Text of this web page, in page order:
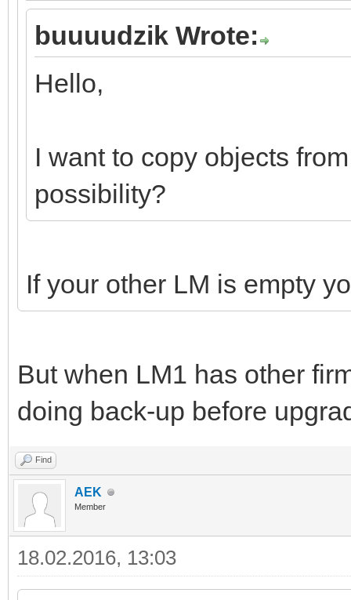
buuuudzik Wrote:
Hello,
I want to copy objects
possibility?
If your other LM is empty
But when LM1 has other
doing back-up before
Find
AEK
Member
18.02.2016, 13:03